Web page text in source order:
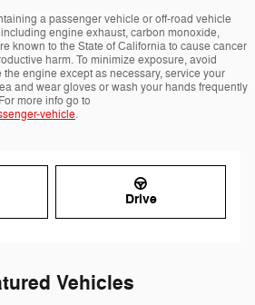
a passenger vehicle or off-road vehicle
engine exhaust, carbon monoxide,
known to the State of California to cause cancer
harm. To minimize exposure, avoid
engine except as necessary, service your
and wear gloves or wash your hands frequently
more info go to
vehicle.
Drive
Vehicles